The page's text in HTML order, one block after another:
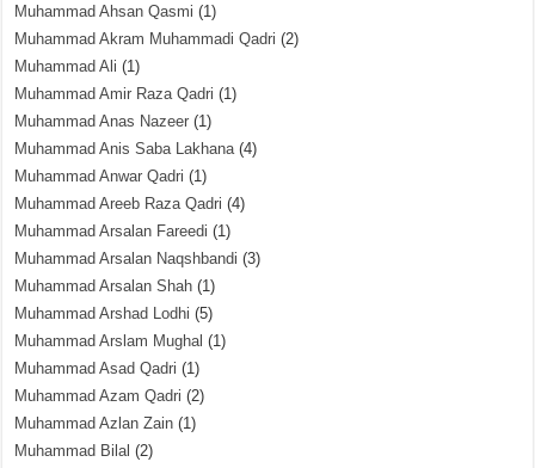
Muhammad Ahsan Qasmi (1)
Muhammad Akram Muhammadi Qadri (2)
Muhammad Ali (1)
Muhammad Amir Raza Qadri (1)
Muhammad Anas Nazeer (1)
Muhammad Anis Saba Lakhana(4)
Muhammad Anwar Qadri (1)
Muhammad Areeb Raza Qadri (4)
Muhammad Arsalan Fareedi (1)
Muhammad Arsalan Naqshbandi (3)
Muhammad Arsalan Shah (1)
Muhammad Arshad Lodhi (5)
Muhammad Arslam Mughal (1)
Muhammad Asad Qadri (1)
Muhammad Azam Qadri (2)
Muhammad Azlan Zain (1)
Muhammad Bilal (2)